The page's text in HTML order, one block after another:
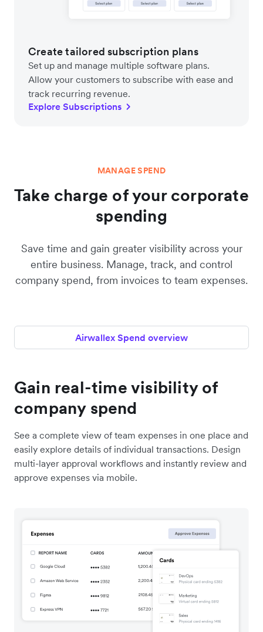
Create tailored subscription plans
Set up and manage multiple software plans.
Allow your customers to subscribe with ease and
track recurring revenue.
Explore Subscriptions
MANAGE SPEND
Take charge of your corporate
spending
Save time and gain greater visibility across your
entire business. Manage, track, and control
company spend, from invoices to team expenses.
Airwallex Spend overview
Gain real-time visibility of
company spend
See a complete view of team expenses in one place and
easily explore details of individual transactions. Design
multi-layer approval workflows and instantly review and
approve expenses via mobile.